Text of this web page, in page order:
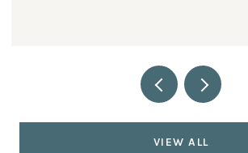
VIEW ALL